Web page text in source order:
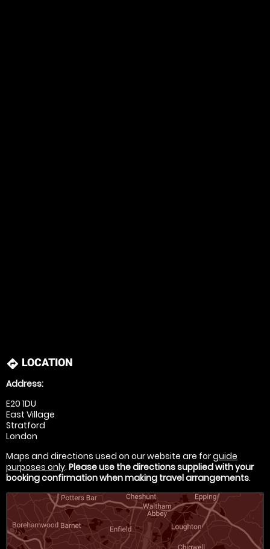
directions LOCATION
Address:
E20 1DU
East Village
Stratford
London
Maps and directions used on our website are forguide
purposes only. Please use the directions supplied with your
booking confirmation when making travel arrangements.